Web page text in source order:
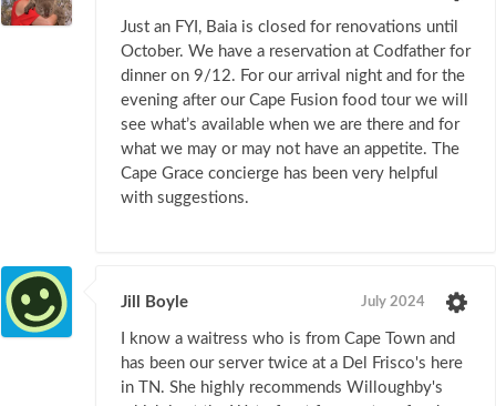
Just an FYI, Baia is closed for renovations until
October. We have a reservation at Codfather for
dinner on 9/12. For our arrival night and for the
evening after our Cape Fusion food tour we will
see what’s available when we are there and for
what we may or may not have an appetite. The
Cape Grace concierge has been very helpful
with suggestions.
Jill Boyle July 2024
I know a waitress who is from Cape Town and
has been our server twice at a Del Frisco's here
in TN. She highly recommends Willoughby's